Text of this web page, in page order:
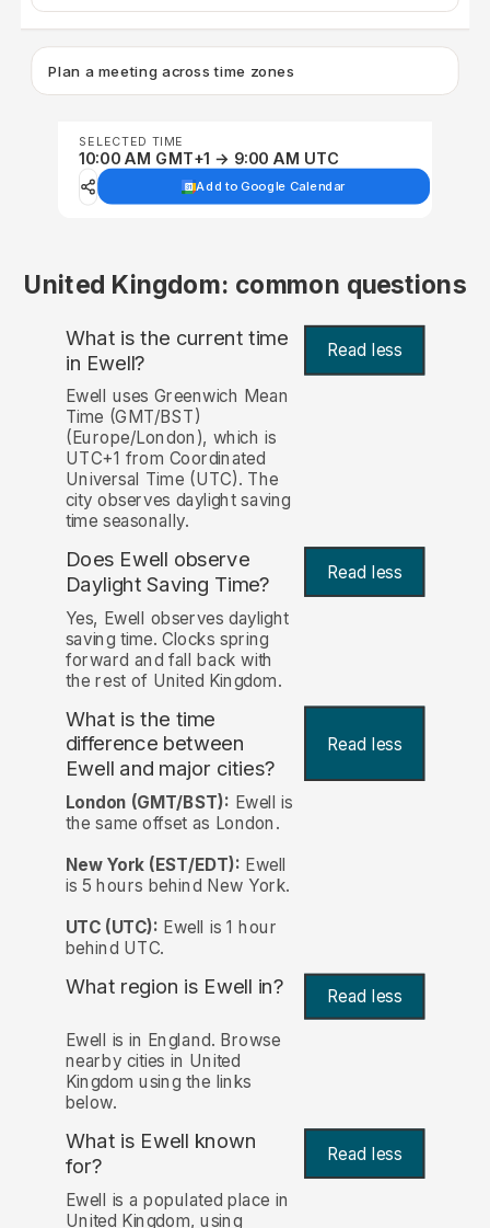
Plan a meeting across time zones
SELECTED TIME
10:00 AM GMT+1 → 9:00 AM UTC
Add to Google Calendar
United Kingdom: common questions
What is the current time
in Ewell? Read less
Ewell uses Greenwich Mean
Time (GMT/BST)
(Europe/London), which is
UTC+1 from Coordinated
Universal Time (UTC). The
city observes daylight saving
time seasonally.
Does Ewell observe
Daylight Saving Time?
Read less
Yes, Ewell observes daylight
saving time. Clocks spring
forward and fall back with
the rest of United Kingdom.
What is the time
difference between
Ewell and major cities?
Read less
London (GMT/BST): Ewell is
the same offset as London.
New York (EST/EDT): Ewell
is 5 hours behind New York.
UTC (UTC): Ewell is 1 hour
behind UTC.
What region is Ewell in? Read less
Ewell is in England. Browse
nearby cities in United
Kingdom using the links
below.
What is Ewell known
for?
Read less
Ewell is a populated place in
United Kingdom, using